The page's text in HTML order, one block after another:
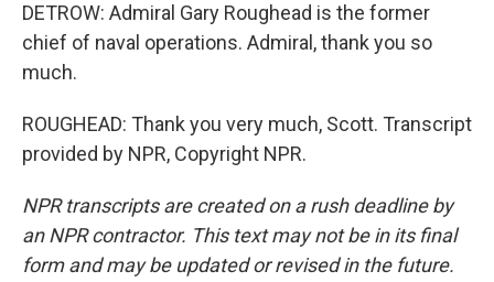
DETROW: Admiral Gary Roughead is the former
chief of naval operations. Admiral, thank you so
much.
ROUGHEAD: Thank you very much, Scott. Transcript
provided by NPR, Copyright NPR.
NPR transcripts are created on a rush deadline by
an NPR contractor. This text may not be in its final
form and may be updated or revised in the future.